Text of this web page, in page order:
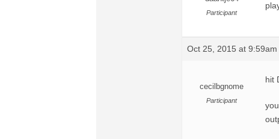
Participant
Oct 25, 2015 at 9:59am
cecilbgnome
Participant
hit